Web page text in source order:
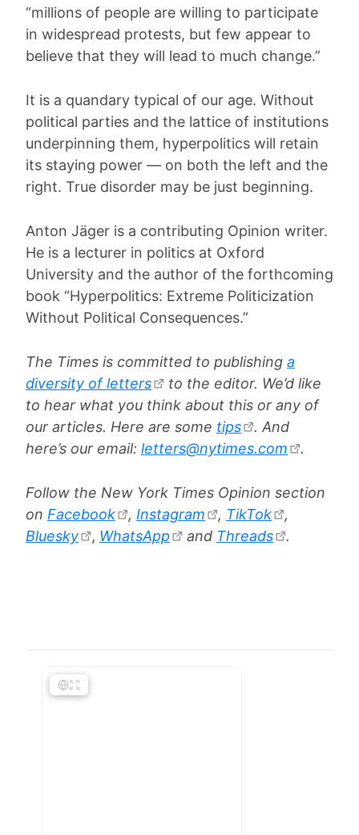
“millions of people are willing to participate
in widespread protests, but few appear to
believe that they will lead to much change.”
It is a quandary typical of our age. Without
political parties and the lattice of institutions
underpinning them, hyperpolitics will retain
its staying power — on both the left and the
right. True disorder may be just beginning.
Anton Jäger is a contributing Opinion writer.
He is a lecturer in politics at Oxford
University and the author of the forthcoming
book “Hyperpolitics: Extreme Politicization
Without Political Consequences.”
The Times is committed to publishing a
diversity of letters
to the editor. We’d like
to hear what you think about this or any of
our articles. Here are some tips
. And
here’s our email: letters@nytimes.com .
Follow the New York Times Opinion section
on Facebook , Instagram , TikTok
,
Bluesky
, WhatsApp and Threads .